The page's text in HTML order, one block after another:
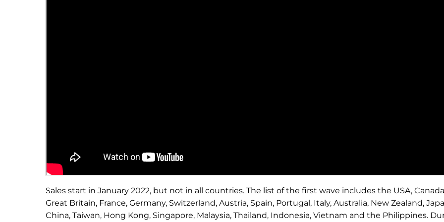
Sales start in January 2022, but not in all countries. The list of the first wave includes the USA,
Great Britain, France, Germany, Switzerland, Austria, Spain, Portugal, Italy, Australia, New Zealand,
China, Taiwan, Hong Kong, Singapore, Malaysia, Thailand, Indonesia, Vietnam and the Philippines.